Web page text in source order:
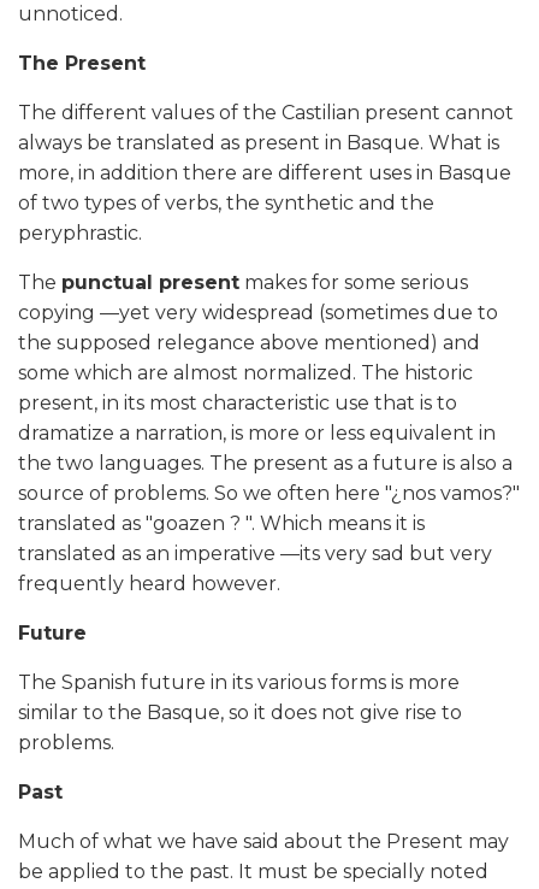
unnoticed.
The Present
The different values of the Castilian present cannot
always be translated as present in Basque. What is
more, in addition there are different uses in Basque
of two types of verbs, the synthetic and the
peryphrastic.
The punctual present makes for some serious
copying —yet very widespread (sometimes due to
the supposed relegance above mentioned) and
some which are almost normalized. The historic
present, in its most characteristic use that is to
dramatize a narration, is more or less equivalent in
the two languages. The present as a future is also a
source of problems. So we often here "¿nos vamos?"
translated as "goazen ? ". Which means it is
translated as an imperative —its very sad but very
frequently heard however.
Future
The Spanish future in its various forms is more
similar to the Basque, so it does not give rise to
problems.
Past
Much of what we have said about the Present may
be applied to the past. It must be specially noted